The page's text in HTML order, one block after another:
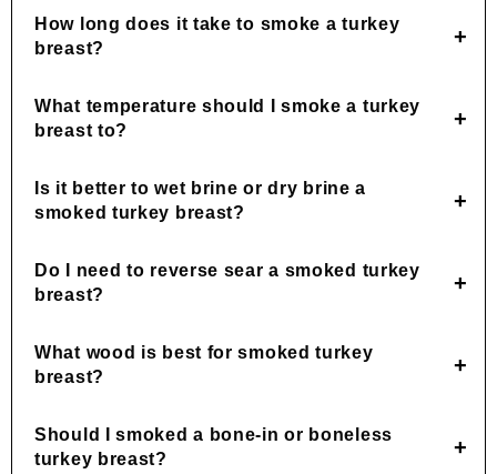
How long does it take to smoke a turkey
breast?
What temperature should I smoke a turkey
breast to?
Is it better to wet brine or dry brine a
smoked turkey breast?
Do I need to reverse sear a smoked turkey
breast?
What wood is best for smoked turkey
breast?
Should I smoked a bone-in or boneless
turkey breast?